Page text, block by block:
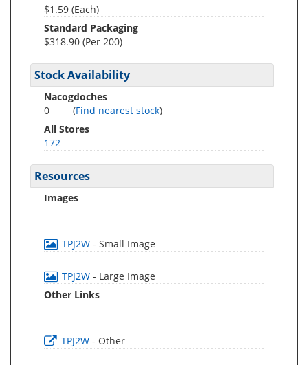
$1.59 (Each)
Standard Packaging
$318.90 (Per 200)
Stock Availability
Nacogdoches
0
(Find nearest stock)
All Stores
172
Resources
Images
TPJ2W - Small Image
TPJ2W - Large Image
Other Links
TPJ2W - Other